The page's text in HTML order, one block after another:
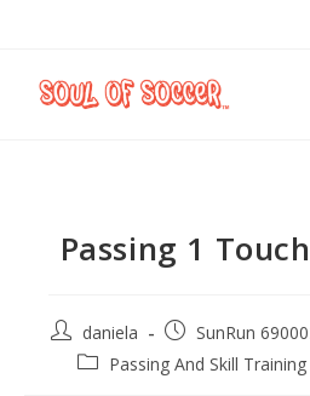
Passing 1
daniela
SunRun
Passing And Skill Training